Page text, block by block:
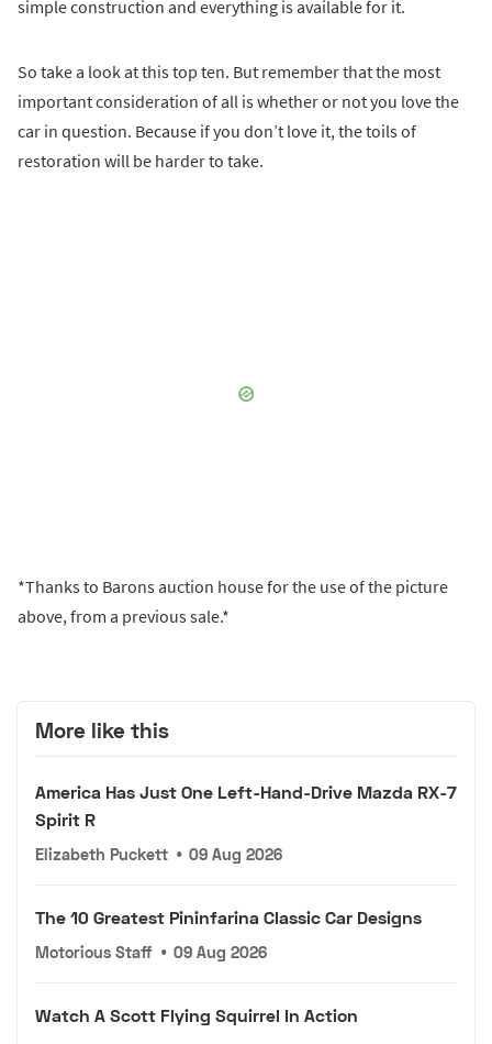
simple construction and everything is available for it.
So take a look at this top ten. But remember that the most
important consideration of all is whether or not you love the
car in question. Because if you don’t love it, the toils of
restoration will be harder to take.
*Thanks to Barons auction house for the use of the picture
above, from a previous sale.*
More like this
America Has Just One Left-Hand-Drive Mazda RX-7
Spirit R
Elizabeth Puckett • 09 Aug 2026
The 10 Greatest Pininfarina Classic Car Designs
Motorious Staff • 09 Aug 2026
Watch A Scott Flying Squirrel In Action